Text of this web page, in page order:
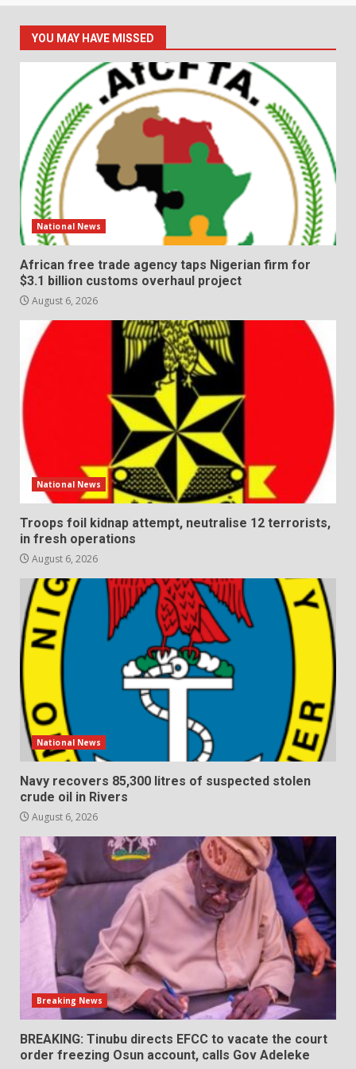
YOU MAY HAVE MISSED
National News
African free trade agency taps Nigerian firm for
$3.1 billion customs overhaul project
August 6, 2026
National News
Troops foil kidnap attempt, neutralise 12 terrorists,
in fresh operations
August 6, 2026
National News
Navy recovers 85,300 litres of suspected stolen
crude oil in Rivers
August 6, 2026
Breaking News
BREAKING: Tinubu directs EFCC to vacate the court
order freezing Osun account, calls Gov Adeleke